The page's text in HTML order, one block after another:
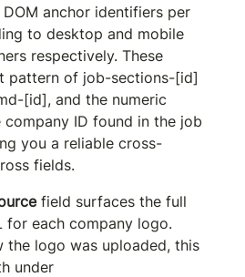
anchor identifiers per
to desktop and mobile
respectively. These
pattern of job-sections-[id]
[id], and the numeric
ID found in the job
you a reliable cross-
fields.
field surfaces the full
for each company logo.
the logo was uploaded, this
under